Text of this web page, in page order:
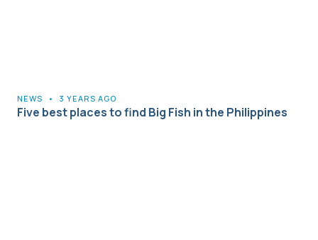
NEWS • 3 YEARS AGO
Five best places to find Big Fish in the Philippines